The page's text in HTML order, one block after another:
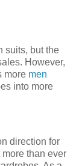
suits, but the
However,
more men
into more
direction for
than ever